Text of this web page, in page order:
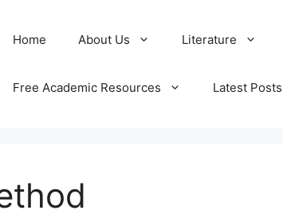
Home About Us Literature
Free Academic Resources Latest Posts